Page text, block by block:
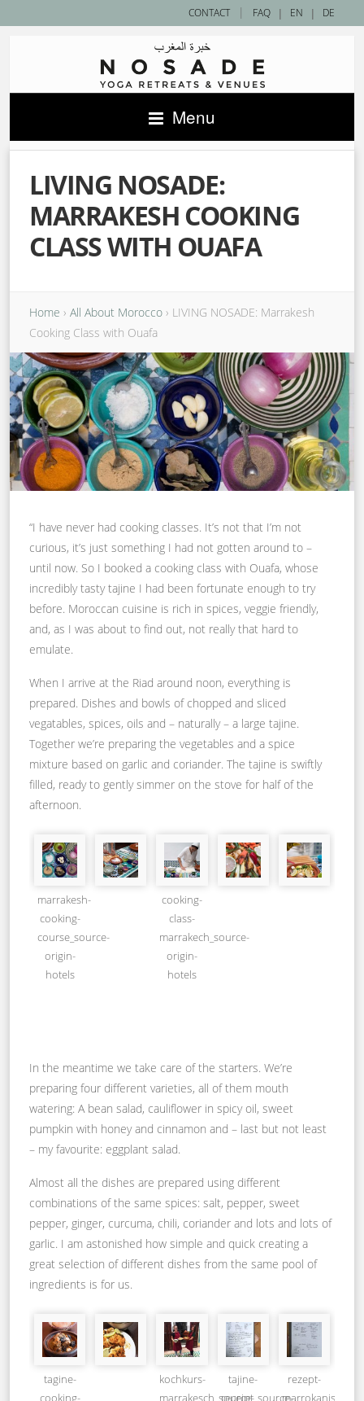
| EN | DE
CONTACT | FAQ
Menu
LIVING NOSADE:
MARRAKESH COOKING
CLASS WITH OUAFA
Home › All About Morocco › LIVING NOSADE: Marrakesh
Cooking Class with Ouafa
“I have never had cooking classes. It’s not that I’m not
curious, it’s just something I had not gotten around to –
until now. So I booked a cooking class with Ouafa, whose
incredibly tasty tajine I had been fortunate enough to try
before. Moroccan cuisine is rich in spices, veggie friendly,
and, as I was about to find out, not really that hard to
emulate.
When I arrive at the Riad around noon, everything is
prepared. Dishes and bowls of chopped and sliced
vegatables, spices, oils and – naturally – a large tajine.
Together we’re preparing the vegetables and a spice
mixture based on garlic and coriander. The tajine is swiftly
filled, ready to gently simmer on the stove for half of the
afternoon.
marrakesh-
cooking-
course_source-
origin-
hotels
cooking-
class-
marrakech_source-
origin-
hotels
In the meantime we take care of the starters. We’re
preparing four different varieties, all of them mouth
watering: A bean salad, cauliflower in spicy oil, sweet
pumpkin with honey and cinnamon and – last but not least
– my favourite: eggplant salad.
Almost all the dishes are prepared using different
combinations of the same spices: salt, pepper, sweet
pepper, ginger, curcuma, chili, coriander and lots and lots of
garlic. I am astonished how simple and quick creating a
great selection of different dishes from the same pool of
ingredients is for us.
tagine-
cooking-
kochkurs-
marrakesch_source-
tajine-
receipt_source-
rezept-
marrokanische-